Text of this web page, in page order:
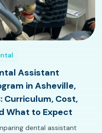
Assistant
in Asheville,
Curriculum, Cost,
What to Expect
dental assistant